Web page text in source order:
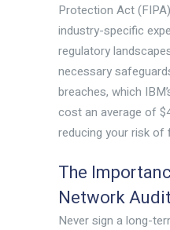
Protection Act
industry-specific
regulatory
necessary
breaches, which
cost an average of
reducing your risk of
The
Network Audit
Never sign a long-